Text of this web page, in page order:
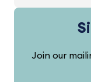
Join our